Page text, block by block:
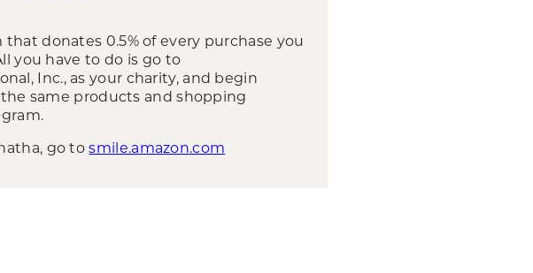
donates 0.5% of every purchase you
you have to do is go to
Inc., as your charity, and begin
same products and shopping
go tosmile.amazon.com